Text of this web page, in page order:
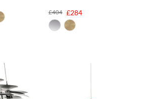
£284
£404